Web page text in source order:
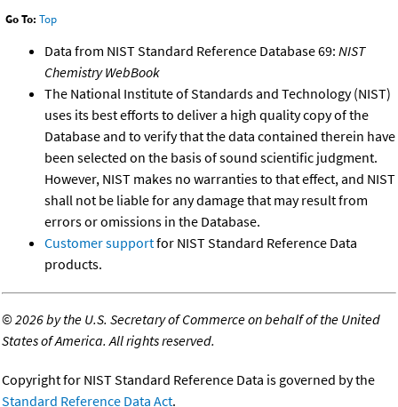
Go To: Top
Data from NIST Standard Reference Database 69: NIST
Chemistry WebBook
The National Institute of Standards and Technology (NIST)
uses its best efforts to deliver a high quality copy of the
Database and to verify that the data contained therein have
been selected on the basis of sound scientific judgment.
However, NIST makes no warranties to that effect, and NIST
shall not be liable for any damage that may result from
errors or omissions in the Database.
Customer supportfor NIST Standard Reference Data
products.
©2026 by the U.S. Secretary of Commerce on behalf of the United
States of America. All rights reserved.
Copyright for NIST Standard Reference Data is governed by the
Standard Reference Data Act.